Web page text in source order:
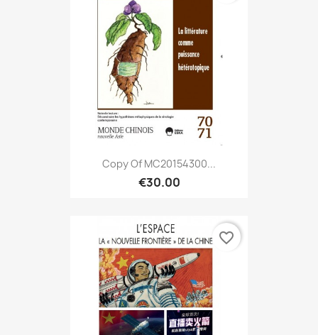
Copy Of MC20154300...
€30.00
favorite_border